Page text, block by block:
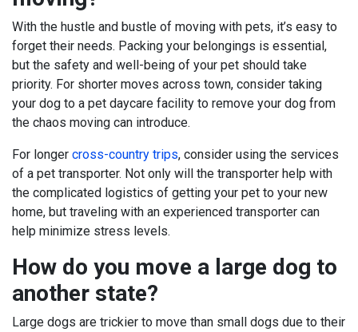
With the hustle and bustle of moving with pets, it’s easy to
forget their needs. Packing your belongings is essential,
but the safety and well-being of your pet should take
priority. For shorter moves across town, consider taking
your dog to a pet daycare facility to remove your dog from
the chaos moving can introduce.
For longer cross-country trips, consider using the services
of a pet transporter. Not only will the transporter help with
the complicated logistics of getting your pet to your new
home, but traveling with an experienced transporter can
help minimize stress levels.
How do you move a large dog to
another state?
Large dogs are trickier to move than small dogs due to their